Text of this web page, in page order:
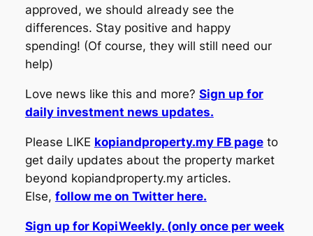
approved, we should already see the
differences. Stay positive and happy
spending! (Of course, they will still need our
help)
Love news like this and more? Sign up for
daily investment news updates.
Please LIKE kopiandproperty.my FB pageto
get daily updates about the property market
beyond kopiandproperty.my articles.
Else, follow me on Twitter here.
Sign up for KopiWeekly. (only once per week